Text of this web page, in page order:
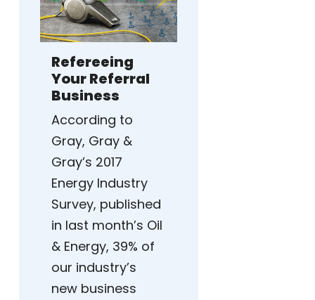
Refereeing
Your Referral
Business
According to
Gray, Gray &
Gray’s 2017
Energy Industry
Survey, published
in last month’s Oil
& Energy, 39% of
our industry’s
new business